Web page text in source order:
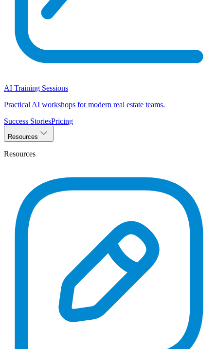
AI Training Sessions
Practical AI workshops for modern real estate teams.
Success StoriesPricing
Resources
Resources